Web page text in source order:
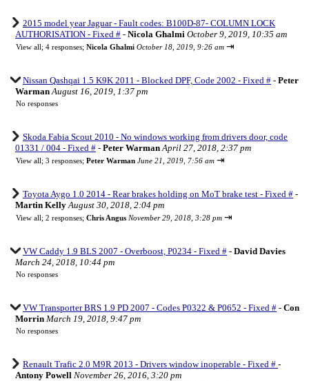
2015 model year Jaguar - Fault codes: B100D-87- COLUMN LOCK
AUTHORISATION - Fixed # - Nicola Ghalmi October 9, 2019, 10:35 am
View all; 4 responses; Nicola Ghalmi October 18, 2019, 9:26 am ⇥
Nissan Qashqai 1.5 K9K 2011 - Blocked DPF, Code 2002 - Fixed # - Peter
Warman August 16, 2019, 1:37 pm
No responses
Skoda Fabia Scout 2010 - No windows working from drivers door, code
01331 / 004 - Fixed # - Peter Warman April 27, 2018, 2:37 pm
View all; 3 responses; Peter Warman June 21, 2019, 7:56 am ⇥
Toyota Aygo 1.0 2014 - Rear brakes holding on MoT brake test - Fixed # -
Martin Kelly August 30, 2018, 2:04 pm
View all; 2 responses; Chris Angus November 29, 2018, 3:28 pm ⇥
VW Caddy 1.9 BLS 2007 - Overboost, P0234 - Fixed # - David Davies
March 24, 2018, 10:44 pm
No responses
VW Transporter BRS 1.9 PD 2007 - Codes P0322 & P0652 - Fixed # - Con
Morrin March 19, 2018, 9:47 pm
No responses
Renault Trafic 2.0 M9R 2013 - Drivers window inoperable - Fixed # -
Antony Powell November 26, 2016, 3:20 pm